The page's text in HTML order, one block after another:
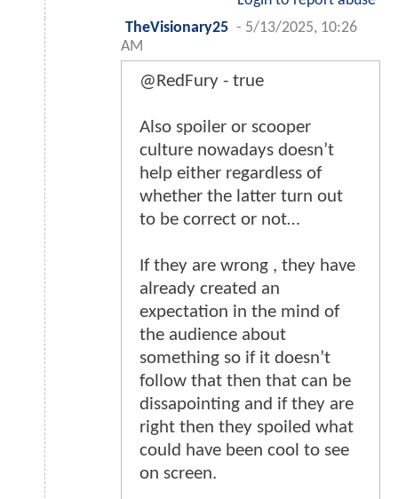
TheVisionary25 - 5/13/2025, 10:26
AM
@RedFury - true
Also spoiler or scooper
culture nowadays doesn’t
help either regardless of
whether the latter turn out
to be correct or not…
If they are wrong , they have
already created an
expectation in the mind of
the audience about
something so if it doesn’t
follow that then that can be
dissapointing and if they are
right then they spoiled what
could have been cool to see
on screen.